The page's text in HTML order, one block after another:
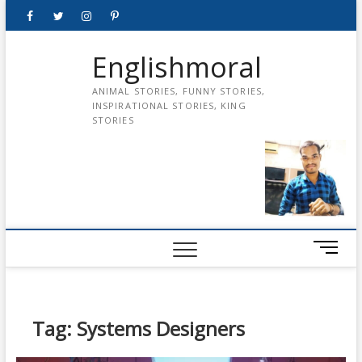
FacebookTwitterinstagrampinterest
Englishmoral
ANIMAL STORIES, FUNNY STORIES,
INSPIRATIONAL STORIES, KING
STORIES
M
e
Tag: Systems Designers